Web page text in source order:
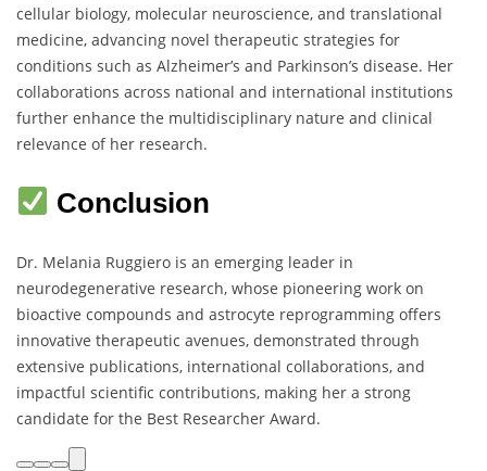
cellular biology, molecular neuroscience, and translational
medicine, advancing novel therapeutic strategies for
conditions such as Alzheimer’s and Parkinson’s disease. Her
collaborations across national and international institutions
further enhance the multidisciplinary nature and clinical
relevance of her research.
Conclusion
Dr. Melania Ruggiero is an emerging leader in
neurodegenerative research, whose pioneering work on
bioactive compounds and astrocyte reprogramming offers
innovative therapeutic avenues, demonstrated through
extensive publications, international collaborations, and
impactful scientific contributions, making her a strong
candidate for the Best Researcher Award.